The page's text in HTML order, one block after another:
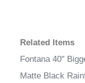
Related Items
Fontana 40"
Matte Black